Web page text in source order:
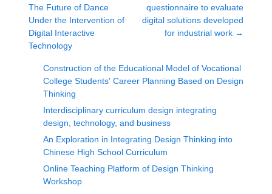
The Future of Dance
Under the Intervention of
Digital Interactive
Technology
questionnaire to evaluate
digital solutions developed
for industrial work →
Construction of the Educational Model of Vocational
College Students' Career Planning Based on Design
Thinking
Interdisciplinary curriculum design integrating
design, technology, and business
An Exploration in Integrating Design Thinking into
Chinese High School Curriculum
Online Teaching Platform of Design Thinking
Workshop